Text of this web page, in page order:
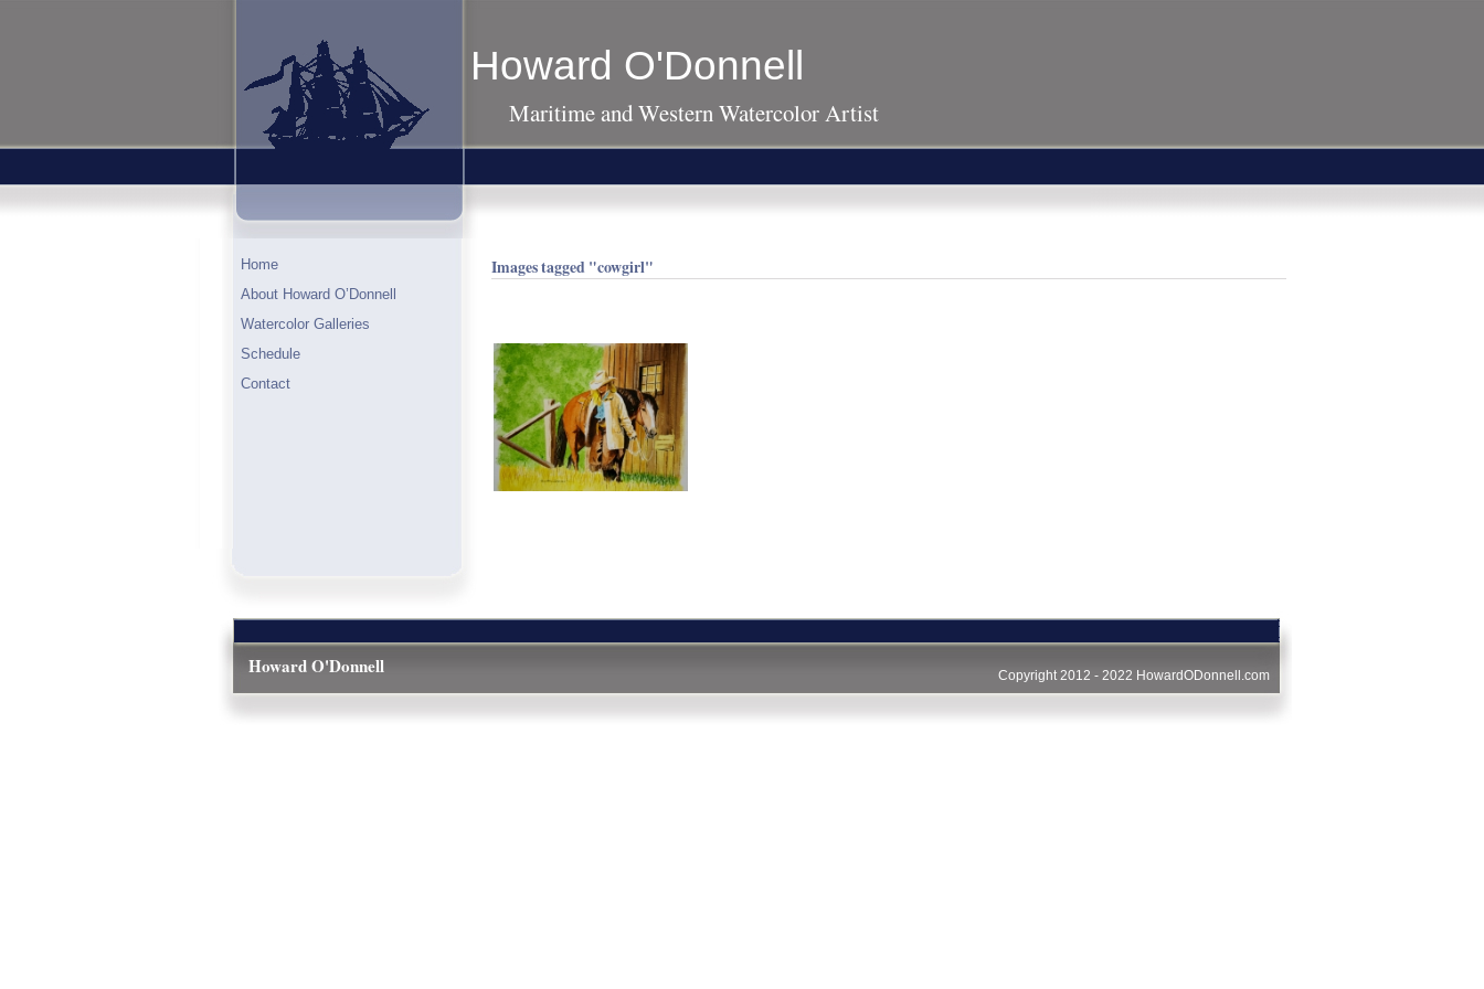
Howard O'Donnell
Maritime and Western Watercolor Artist
Images tagged "cowgirl"
Home
About Howard O’Donnell
Watercolor Galleries
Schedule
Contact
Howard O'Donnell Copyright 2012 - 2022 HowardODonnell.com